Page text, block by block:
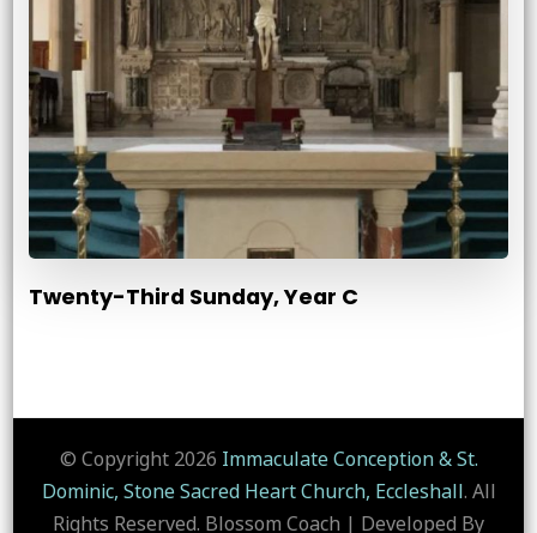
Twenty-Third Sunday, Year C
© Copyright 2026 Immaculate Conception & St.
Dominic, Stone Sacred Heart Church, Eccleshall. All
Rights Reserved. Blossom Coach | Developed By